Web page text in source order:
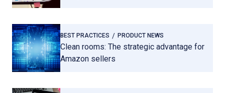
BEST PRACTICES PRODUCT NEWS
Clean rooms: The strategic advantage for
Amazon sellers